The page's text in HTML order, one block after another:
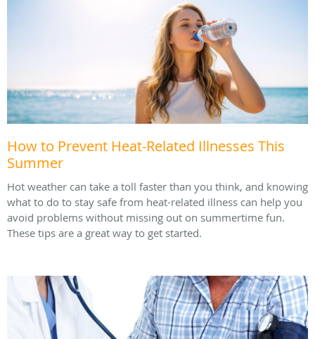
How to Prevent Heat-Related Illnesses This
Summer
Hot weather can take a toll faster than you think, and knowing
what to do to stay safe from heat-related illness can help you
avoid problems without missing out on summertime fun.
These tips are a great way to get started.